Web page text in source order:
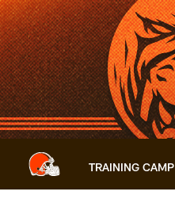
Skip
to
main
content
TRAINING CAMP